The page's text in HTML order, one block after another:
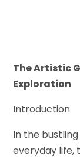
The Artistic
Exploration
Introduction
In the
everyday life,